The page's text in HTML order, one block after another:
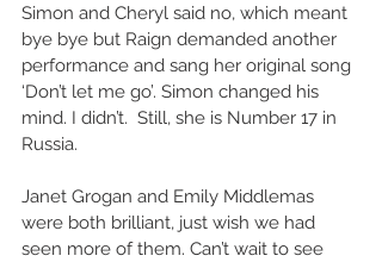
Simon and Cheryl said no, which meant
bye bye but Raign demanded another
performance and sang her original song
‘Don’t let me go’. Simon changed his
mind. I didn’t.  Still, she is Number 17 in
Russia.
Janet Grogan and Emily Middlemas
were both brilliant, just wish we had
seen more of them. Can’t wait to see